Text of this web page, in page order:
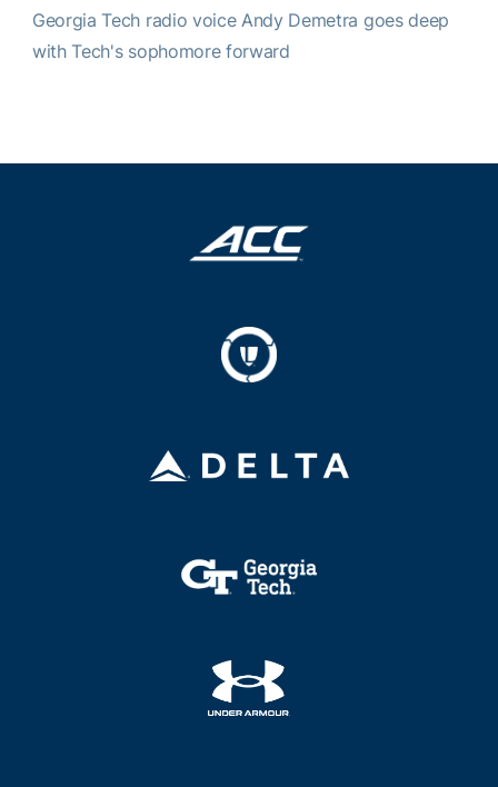
Georgia Tech radio voice Andy Demetra goes deep
with Tech's sophomore forward